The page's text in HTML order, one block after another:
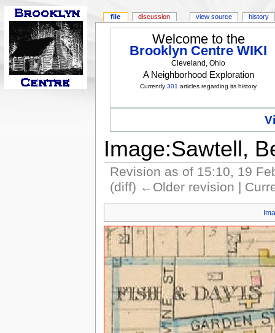
Welcome to the
Brooklyn Centre WIKI
Cleveland, Ohio
A Neighborhood Exploration
Currently301 articles regarding its history
Image:Sawtell,
Revision as of 15:10, 19
(diff) ←Older revision |
file discussion view source history